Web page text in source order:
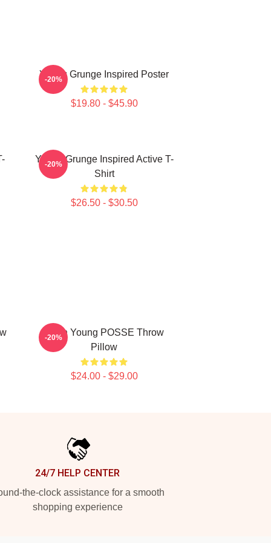
Young Grunge Inspired Poster
$19.80 - $45.90
-20%
Young Grunge Inspired Active T-
Shirt
$26.50 - $30.50
-20%
Jieun Young POSSE Throw
Pillow
$24.00 - $29.00
-20%
24/7 HELP CENTER
the-clock assistance for a smooth
shopping experience